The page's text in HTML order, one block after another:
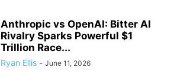
Anthropic vs OpenAI: Bitter AI
Rivalry Sparks Powerful $1
Trillion Race...
Ryan Ellis - June 11, 2026